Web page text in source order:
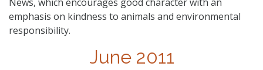
emphasis on kindness to animals and environmental
responsibility.
June 2011